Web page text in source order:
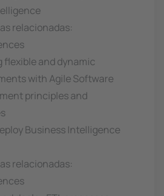
relacionadas:
flexible and dynamic
with Agile Software
principles and
Business Intelligence
relacionadas: